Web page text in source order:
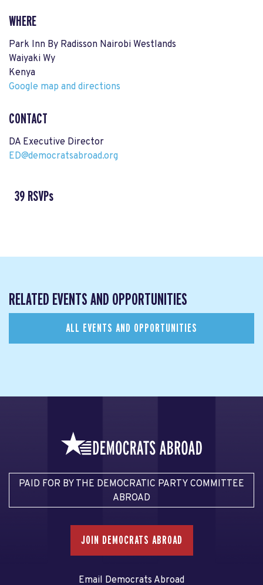
WHERE
Park Inn By Radisson Nairobi Westlands
Waiyaki Wy
Kenya
Google map and directions
CONTACT
DA Executive Director
ED@democratsabroad.org
39 RSVPs
RELATED EVENTS AND OPPORTUNITIES
ALL EVENTS AND OPPORTUNITIES
PAID FOR BY THE DEMOCRATIC PARTY COMMITTEE
ABROAD
JOIN DEMOCRATS ABROAD
Email Democrats Abroad